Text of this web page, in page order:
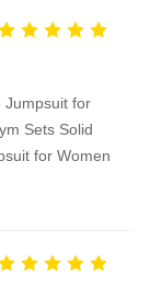
Jumpsuit for
Sets Solid
for Women